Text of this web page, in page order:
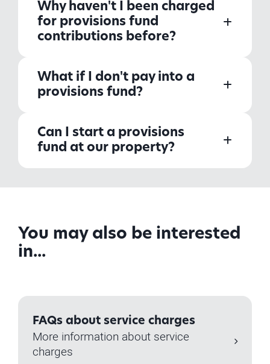
Why haven't I been charged
for provisions fund
contributions before?
What if I don't pay into a
provisions fund?
Can I start a provisions
fund at our property?
You may also be interested
in...
FAQs about service charges
More information about service
charges